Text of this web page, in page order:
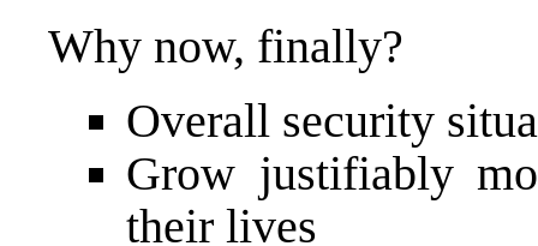
Why now, finally?
Overall security
Grow justifiably
their lives